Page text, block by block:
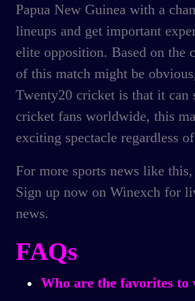
Papua New Guinea with a
lineups and get important
elite opposition. Based on the
of this match might be
Twenty20 cricket is that it can
cricket fans worldwide, this
exciting spectacle regardless
For more sports news like
Sign up now on Winexch for
news.
FAQs
Who are the favorites to